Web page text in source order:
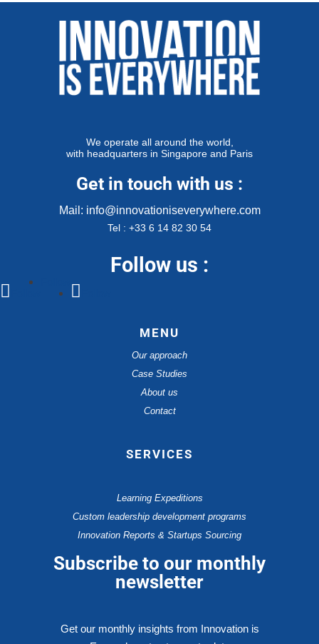
We operate all around the world,
with headquarters in Singapore and Paris
Get in touch with us :
Mail: info@innovationiseverywhere.com
Tel : +33 6 14 82 30 54
Follow us :
MENU
Our approach
Case Studies
About us
Contact
SERVICES
Learning Expeditions
Custom leadership development programs
Innovation Reports & Startups Sourcing
Subscribe to our monthly
newsletter
Get our monthly insights from Innovation is